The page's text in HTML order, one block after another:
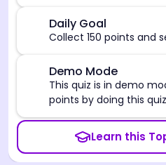
Daily Goal
Collect 150 points and
Demo Mode
This quiz is in demo
points by doing this
Learn this